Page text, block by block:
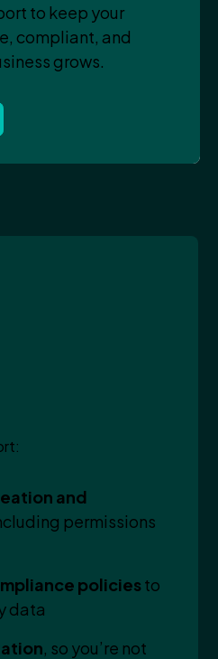
to keep your
compliant, and
grows.
and
permissions
policies to
data
, so you’re not